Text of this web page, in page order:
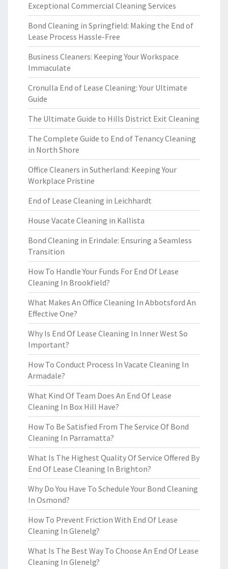
Exceptional Commercial Cleaning Services
Bond Cleaning in Springfield: Making the End of
Lease Process Hassle-Free
Business Cleaners: Keeping Your Workspace
Immaculate
Cronulla End of Lease Cleaning: Your Ultimate
Guide
The Ultimate Guide to Hills District Exit Cleaning
The Complete Guide to End of Tenancy Cleaning
in North Shore
Office Cleaners in Sutherland: Keeping Your
Workplace Pristine
End of Lease Cleaning in Leichhardt
House Vacate Cleaning in Kallista
Bond Cleaning in Erindale: Ensuring a Seamless
Transition
How To Handle Your Funds For End Of Lease
Cleaning In Brookfield?
What Makes An Office Cleaning In Abbotsford An
Effective One?
Why Is End Of Lease Cleaning In Inner West So
Important?
How To Conduct Process In Vacate Cleaning In
Armadale?
What Kind Of Team Does An End Of Lease
Cleaning In Box Hill Have?
How To Be Satisfied From The Service Of Bond
Cleaning In Parramatta?
What Is The Highest Quality Of Service Offered By
End Of Lease Cleaning In Brighton?
Why Do You Have To Schedule Your Bond Cleaning
In Osmond?
How To Prevent Friction With End Of Lease
Cleaning In Glenelg?
What Is The Best Way To Choose An End Of Lease
Cleaning In Glenelg?